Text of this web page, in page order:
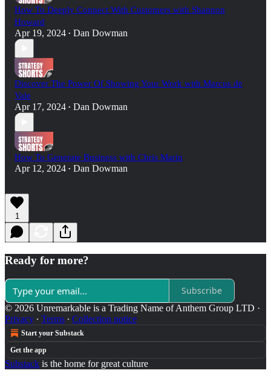
How To Deeply Connect With Customers with Shannon
Howard
Apr 19, 2024 • Dan Dowman
Discover The Power Of Showing Your Work with Marcus de
Vale
Apr 17, 2024 • Dan Dowman
How To Generate Business with Chris Marin
Apr 12, 2024 • Dan Dowman
1
Ready for more?
Subscribe
© 2026 Unremarkable is a Trading Name of Anthem Group LTD ·
Privacy ∙ Terms ∙ Collection notice
Start your Substack
Get the app
Substack is the home for great culture